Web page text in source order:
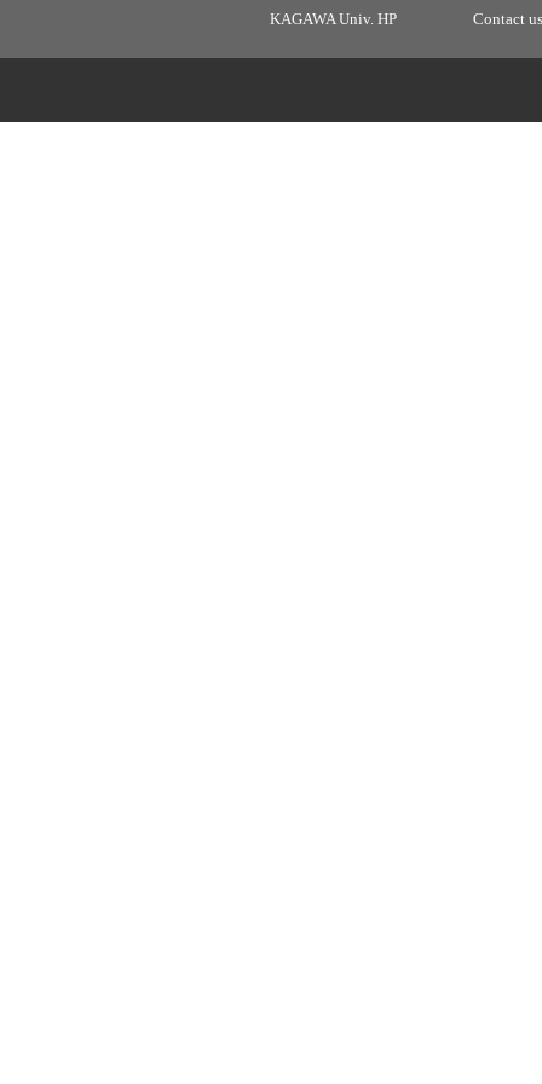
KAGAWA Univ. HP Contact